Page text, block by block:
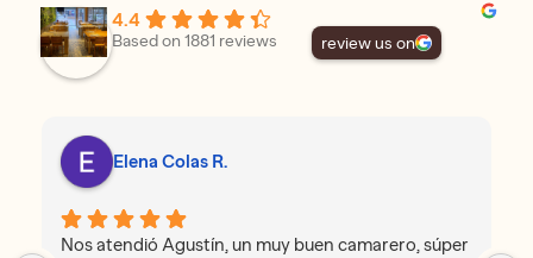
4.4
Based on 1881 reviews review us on
Elena Colas R.
Nos atendió Agustín, un muy buen camarero, súper